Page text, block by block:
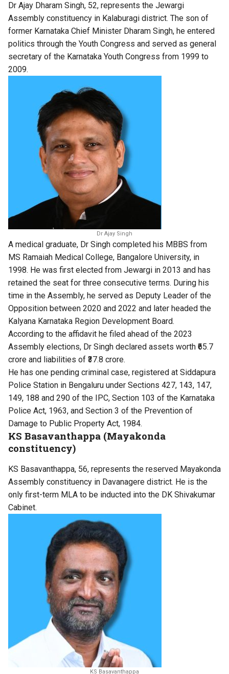
Dr Ajay Dharam Singh, 52, represents the Jewargi
Assembly constituency in Kalaburagi district. The son of
former Karnataka Chief Minister Dharam Singh, he entered
politics through the Youth Congress and served as general
secretary of the Karnataka Youth Congress from 1999 to
2009.
Dr Ajay Singh
A medical graduate, Dr Singh completed his MBBS from
MS Ramaiah Medical College, Bangalore University, in
1998. He was first elected from Jewargi in 2013 and has
retained the seat for three consecutive terms. During his
time in the Assembly, he served as Deputy Leader of the
Opposition between 2020 and 2022 and later headed the
Kalyana Karnataka Region Development Board.
According to the affidavit he filed ahead of the 2023
Assembly elections, Dr Singh declared assets worth ₹65.7
crore and liabilities of ₹37.8 crore.
He has one pending criminal case, registered at Siddapura
Police Station in Bengaluru under Sections 427, 143, 147,
149, 188 and 290 of the IPC, Section 103 of the Karnataka
Police Act, 1963, and Section 3 of the Prevention of
Damage to Public Property Act, 1984.
KS Basavanthappa (Mayakonda
constituency)
KS Basavanthappa, 56, represents the reserved Mayakonda
Assembly constituency in Davanagere district. He is the
only first-term MLA to be inducted into the DK Shivakumar
Cabinet.
KS Basavanthappa